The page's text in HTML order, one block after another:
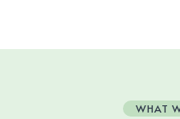
WHAT